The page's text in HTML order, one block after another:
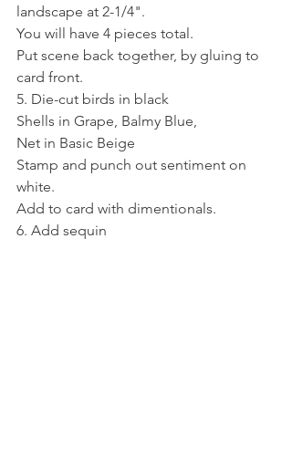
landscape at 2-1/4".
You will have 4 pieces total.
Put scene back together, by gluing to
card front.
5. Die-cut birds in black
Shells in Grape, Balmy Blue,
Net in Basic Beige
Stamp and punch out sentiment on
white.
Add to card with dimentionals.
6. Add sequin